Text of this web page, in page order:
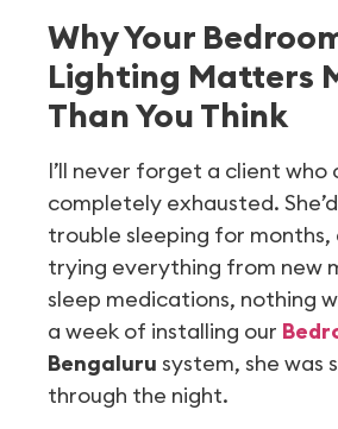
Why Your
Lighting Matters
Than You Think
I’ll never forget a client who
completely exhausted.
trouble sleeping for months,
trying everything from new
sleep medications, nothing
a week of installing our
Bengaluru system, she was
through the night.